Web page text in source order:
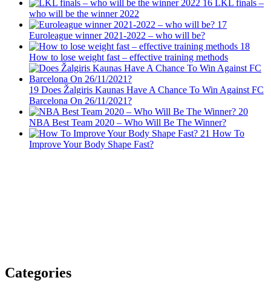
16 LKL finals –
who will be the winner 2022
17
Euroleague winner 2021-2022 – who will be?
18
How to lose weight fast – effective training methods
19 Does Žalgiris Kaunas Have A Chance To Win Against FC
Barcelona On 26/11/2021?
20
NBA Best Team 2020 – Who Will Be The Winner?
21 How To
Improve Your Body Shape Fast?
Categories